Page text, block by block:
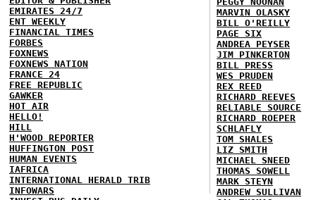
EMIRATES 24/7
ENT WEEKLY
FINANCIAL TIMES
FORBES
FOXNEWS
FOXNEWS NATION
FRANCE 24
FREE REPUBLIC
GAWKER
HOT AIR
HELLO!
HILL
H'WOOD REPORTER
HUFFINGTON POST
HUMAN EVENTS
IAFRICA
INTERNATIONAL HERALD TRIB
INFOWARS
MARVIN OLASKY
BILL O'REILLY
PAGE SIX
ANDREA PEYSER
JIM PINKERTON
BILL PRESS
WES PRUDEN
REX REED
RICHARD REEVES
RELIABLE SOURCE
RICHARD ROEPER
SCHLAFLY
TOM SHALES
LIZ SMITH
MICHAEL SNEED
THOMAS SOWELL
MARK STEYN
ANDREW SULLIVAN